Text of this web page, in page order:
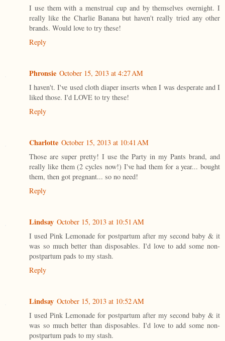
I use them with a menstrual cup and by themselves overnight. I
really like the Charlie Banana but haven't really tried any other
brands. Would love to try these!
Reply
Phronsie October 15, 2013 at 4:27 AM
I haven't. I've used cloth diaper inserts when I was desperate and I
liked those. I'd LOVE to try these!
Reply
Charlotte October 15, 2013 at 10:41 AM
Those are super pretty! I use the Party in my Pants brand, and
really like them (2 cycles now!) I've had them for a year... bought
them, then got pregnant... so no need!
Reply
Lindsay October 15, 2013 at 10:51 AM
I used Pink Lemonade for postpartum after my second baby & it
was so much better than disposables. I'd love to add some non-
postpartum pads to my stash.
Reply
Lindsay October 15, 2013 at 10:52 AM
I used Pink Lemonade for postpartum after my second baby & it
was so much better than disposables. I'd love to add some non-
postpartum pads to my stash.